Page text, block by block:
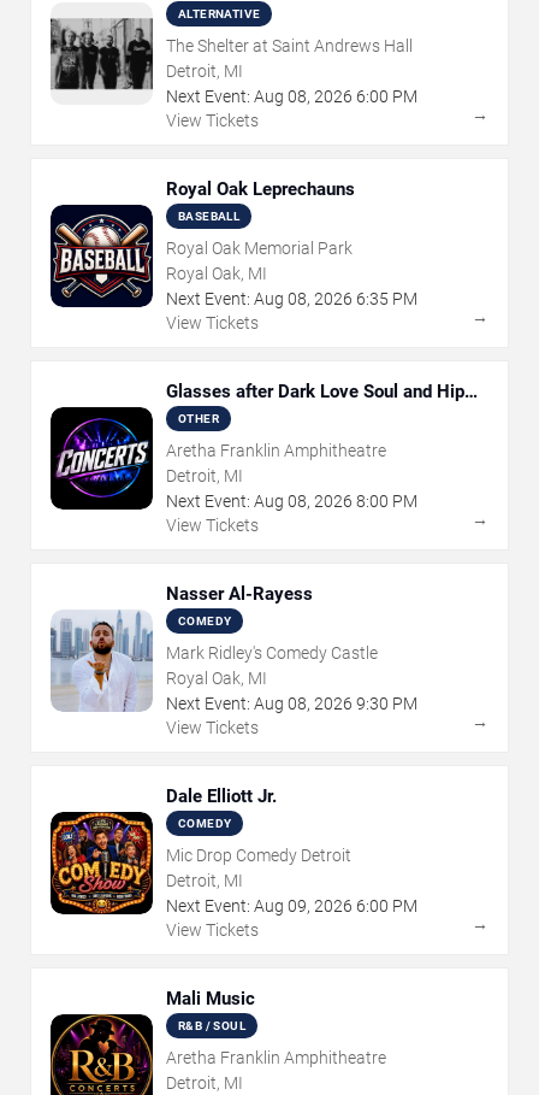
ALTERNATIVE
The Shelter at Saint Andrews Hall
Detroit, MI
Next Event: Aug 08, 2026 6:00 PM
View Tickets
→
Royal Oak Leprechauns
BASEBALL
Royal Oak Memorial Park
Royal Oak, MI
Next Event: Aug 08, 2026 6:35 PM
View Tickets
→
Glasses after Dark Love Soul and Hip
Hop
OTHER
Aretha Franklin Amphitheatre
Detroit, MI
Next Event: Aug 08, 2026 8:00 PM
View Tickets
→
Nasser Al-Rayess
COMEDY
Mark Ridley's Comedy Castle
Royal Oak, MI
Next Event: Aug 08, 2026 9:30 PM
View Tickets
→
Dale Elliott Jr.
COMEDY
Mic Drop Comedy Detroit
Detroit, MI
Next Event: Aug 09, 2026 6:00 PM
View Tickets
→
Mali Music
R&B / SOUL
Aretha Franklin Amphitheatre
Detroit, MI